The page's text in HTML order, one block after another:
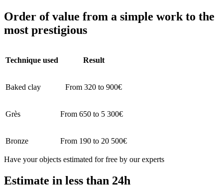
Order of value from a simple work to the
most prestigious
Technique used Result
Baked clay From 320 to 900€
Grès From 650 to 5 300€
Bronze From 190 to 20 500€
Have your objects estimated for free by our experts
Estimate in less than 24h